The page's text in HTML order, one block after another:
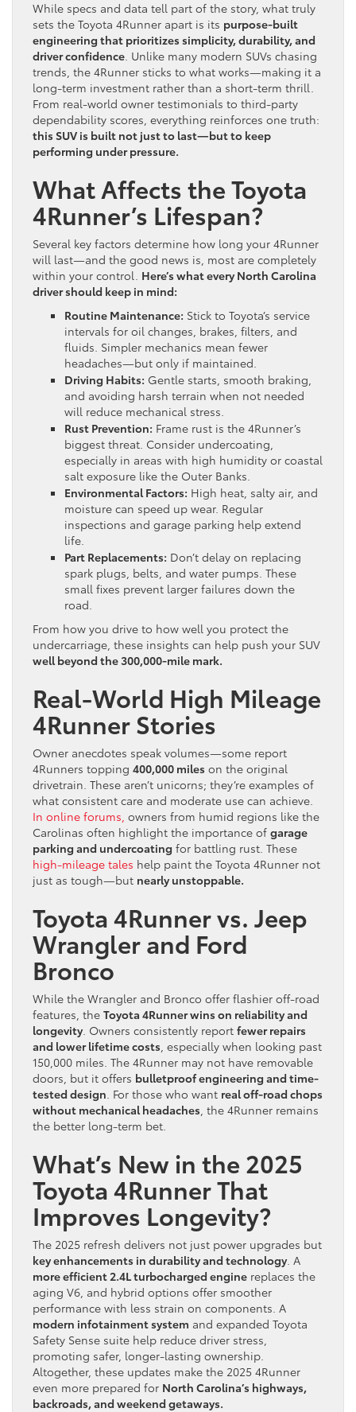
While specs and data tell part of the story, what truly
sets the Toyota 4Runner apart is its purpose-built
engineering that prioritizes simplicity, durability, and
driver confidence . Unlike many modern SUVs chasing
trends, the 4Runner sticks to what works—making it a
long-term investment rather than a short-term thrill.
From real-world owner testimonials to third-party
dependability scores, everything reinforces one truth:
this SUV is built not just to last—but to keep
performing under pressure.
What Affects the Toyota
4Runner’s Lifespan?
Several key factors determine how long your 4Runner
will last—and the good news is, most are completely
within your control. Here’s what every North Carolina
driver should keep in mind:
Routine Maintenance: Stick to Toyota’s service
intervals for oil changes, brakes, filters, and
fluids. Simpler mechanics mean fewer
headaches—but only if maintained.
Driving Habits: Gentle starts, smooth braking,
and avoiding harsh terrain when not needed
will reduce mechanical stress.
Rust Prevention: Frame rust is the 4Runner’s
biggest threat. Consider undercoating,
especially in areas with high humidity or coastal
salt exposure like the Outer Banks.
Environmental Factors: High heat, salty air, and
moisture can speed up wear. Regular
inspections and garage parking help extend
life.
Part Replacements: Don’t delay on replacing
spark plugs, belts, and water pumps. These
small fixes prevent larger failures down the
road.
From how you drive to how well you protect the
undercarriage, these insights can help push your SUV
well beyond the 300,000-mile mark.
Real-World High Mileage
4Runner Stories
Owner anecdotes speak volumes—some report
4Runners topping 400,000 miles on the original
drivetrain. These aren’t unicorns; they’re examples of
what consistent care and moderate use can achieve.
In online forums, owners from humid regions like the
Carolinas often highlight the importance of garage
parking and undercoating for battling rust. These
high-mileage tales help paint the Toyota 4Runner not
just as tough—but nearly unstoppable.
Toyota 4Runner vs. Jeep
Wrangler and Ford
Bronco
While the Wrangler and Bronco offer flashier off-road
features, the Toyota 4Runner wins on reliability and
longevity. Owners consistently report fewer repairs
and lower lifetime costs , especially when looking past
150,000 miles. The 4Runner may not have removable
doors, but it offers bulletproof engineering and time-
tested design . For those who want real off-road chops
without mechanical headaches , the 4Runner remains
the better long-term bet.
What’s New in the 2025
Toyota 4Runner That
Improves Longevity?
The 2025 refresh delivers not just power upgrades but
key enhancements in durability and technology. A
more efficient 2.4L turbocharged engine replaces the
aging V6, and hybrid options offer smoother
performance with less strain on components. A
modern infotainment system and expanded Toyota
Safety Sense suite help reduce driver stress,
promoting safer, longer-lasting ownership.
Altogether, these updates make the 2025 4Runner
even more prepared for North Carolina’s highways,
backroads, and weekend getaways.